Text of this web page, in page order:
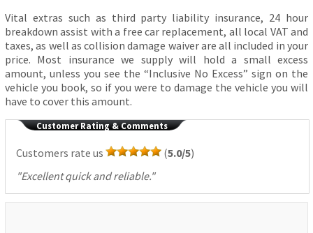
Vital extras such as third party liability insurance, 24 hour
breakdown assist with a free car replacement, all local VAT and
taxes, as well as collision damage waiver are all included in your
price. Most insurance we supply will hold a small excess
amount, unless you see the “Inclusive No Excess” sign on the
vehicle you book, so if you were to damage the vehicle you will
have to cover this amount.
Customer Rating & Comments
Customers rate us (5.0/5)
"Excellent quick and reliable."